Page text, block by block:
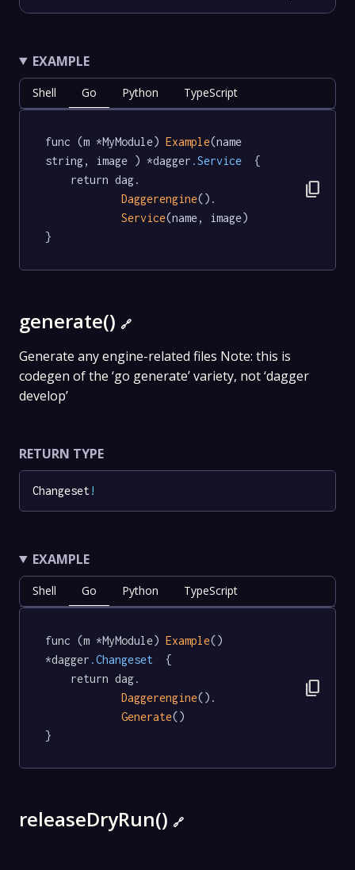
EXAMPLE
Shell Go Python TypeScript
func (m *MyModule) Example(name
string, image ) *dagger .Service
  {
Daggerengine().
Service(name, image)
}
content_copy
generate() 🔗
Generate any engine-related files Note: this is
codegen of the ‘go generate’ variety, not ‘dagger
develop’
RETURN TYPE
Changeset!
EXAMPLE
Shell Go Python TypeScript
func (m *MyModule) Example()
*dagger .Changeset
  {
Daggerengine().
Generate()
}
content_copy
releaseDryRun() 🔗